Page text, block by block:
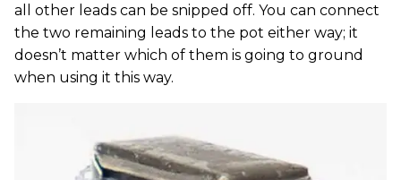
all other leads can be snipped off. You can connect
the two remaining leads to the pot either way; it
doesn’t matter which of them is going to ground
when using it this way.